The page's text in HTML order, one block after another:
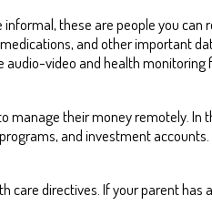
these are people you can
and other important
audio-video and health
their money remotely. In
and investment
care directives. If your parent